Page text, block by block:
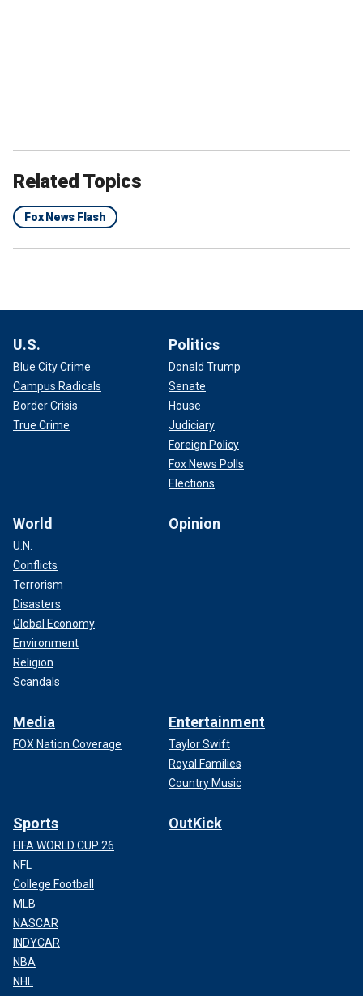
Related Topics
Fox News Flash
U.S.
Blue City Crime
Campus Radicals
Border Crisis
True Crime
Politics
Donald Trump
Senate
House
Judiciary
Foreign Policy
Fox News Polls
Elections
World
U.N.
Conflicts
Terrorism
Disasters
Global Economy
Environment
Religion
Scandals
Opinion
Media
FOX Nation Coverage
Entertainment
Taylor Swift
Royal Families
Country Music
Sports
FIFA WORLD CUP 26
NFL
College Football
MLB
NASCAR
INDYCAR
NBA
NHL
OutKick